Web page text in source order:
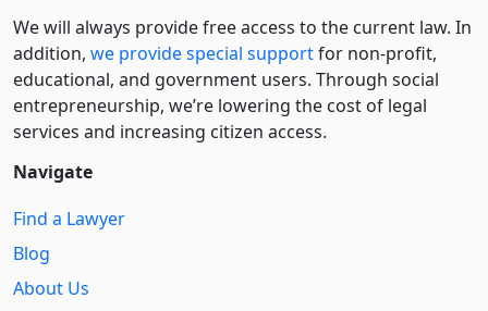
We will always provide free access to the current law. In
addition, we provide special supportfor non-profit,
educational, and government users. Through social
entre­pre­neurship, we’re lowering the cost of legal
services and increasing citizen access.
Navigate
Find a Lawyer
Blog
About Us